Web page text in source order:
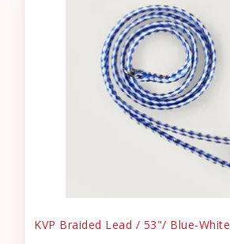
KVP Braided Lead / 53"/ Blue-White